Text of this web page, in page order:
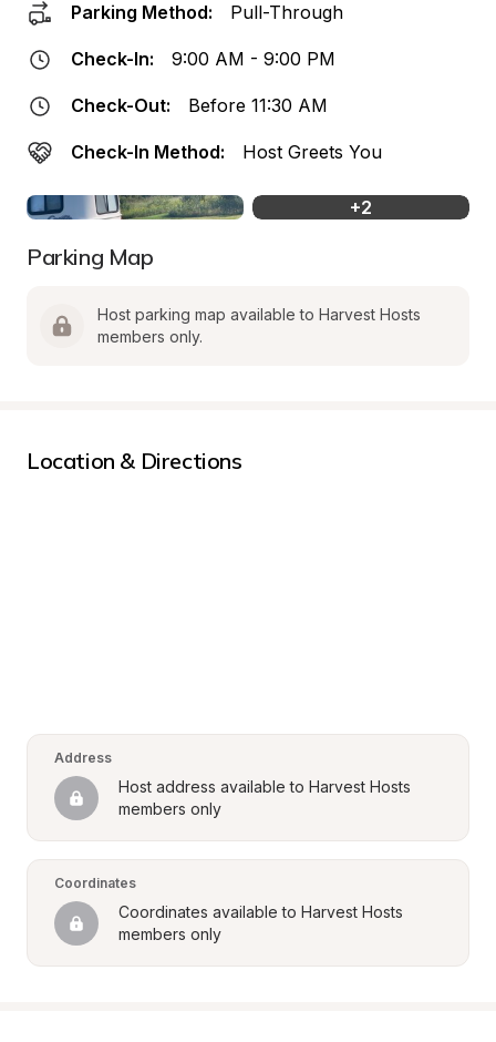
Parking Method: Pull-Through
Check-In: 9:00 AM - 9:00 PM
Check-Out: Before 11:30 AM
Check-In Method: Host Greets You
+2
Parking Map
Host parking map available to Harvest Hosts
members only.
Location & Directions
Address
Host address available to Harvest Hosts
members only
Coordinates
Coordinates available to Harvest Hosts
members only